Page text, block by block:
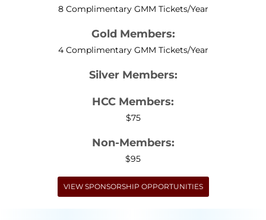
8 Complimentary GMM Tickets/Year
Gold Members:
4 Complimentary GMM Tickets/Year
Silver Members:
HCC Members:
$75
Non-Members:
$95
VIEW SPONSORSHIP OPPORTUNITIES